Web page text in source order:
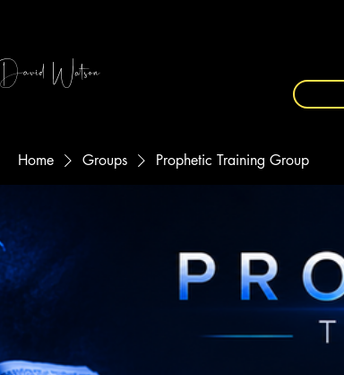
Watson
Home Groups Prophetic Training Group